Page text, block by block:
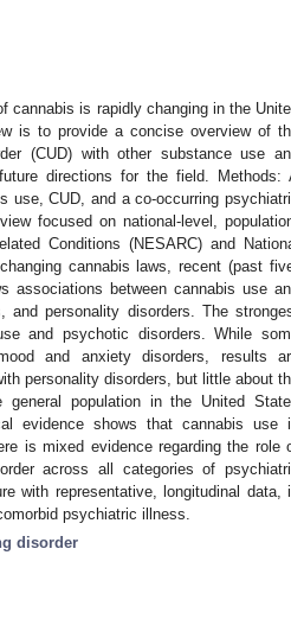
cannabis is rapidly changing in the
is to provide a concise overview of
(CUD) with other substance use
directions for the field. Methods:
use, CUD, and a co-occurring
focused on national-level,
Conditions (NESARC) and
cannabis laws, recent (past
associations between cannabis use
and personality disorders. The
and psychotic disorders. While
and anxiety disorders, results
personality disorders, but little about
population in the United
evidence shows that cannabis use
is mixed evidence regarding the role
across all categories of
with representative, longitudinal data,
psychiatric illness.
disorder